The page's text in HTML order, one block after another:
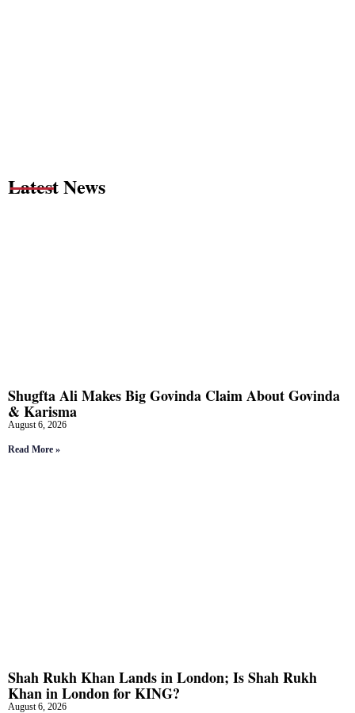
Latest News
Shugfta Ali Makes Big Govinda Claim About Govinda
& Karisma
August 6, 2026
Read More »
Shah Rukh Khan Lands in London; Is Shah Rukh
Khan in London for KING?
August 6, 2026